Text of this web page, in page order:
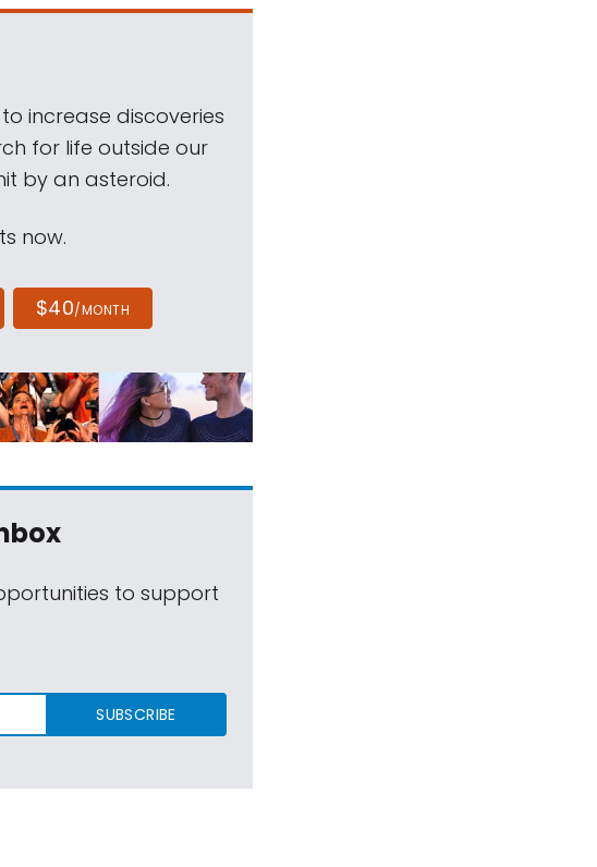
increase discoveries
for life outside our
by an asteroid.
now.
$40/MONTH
to support
SUBSCRIBE